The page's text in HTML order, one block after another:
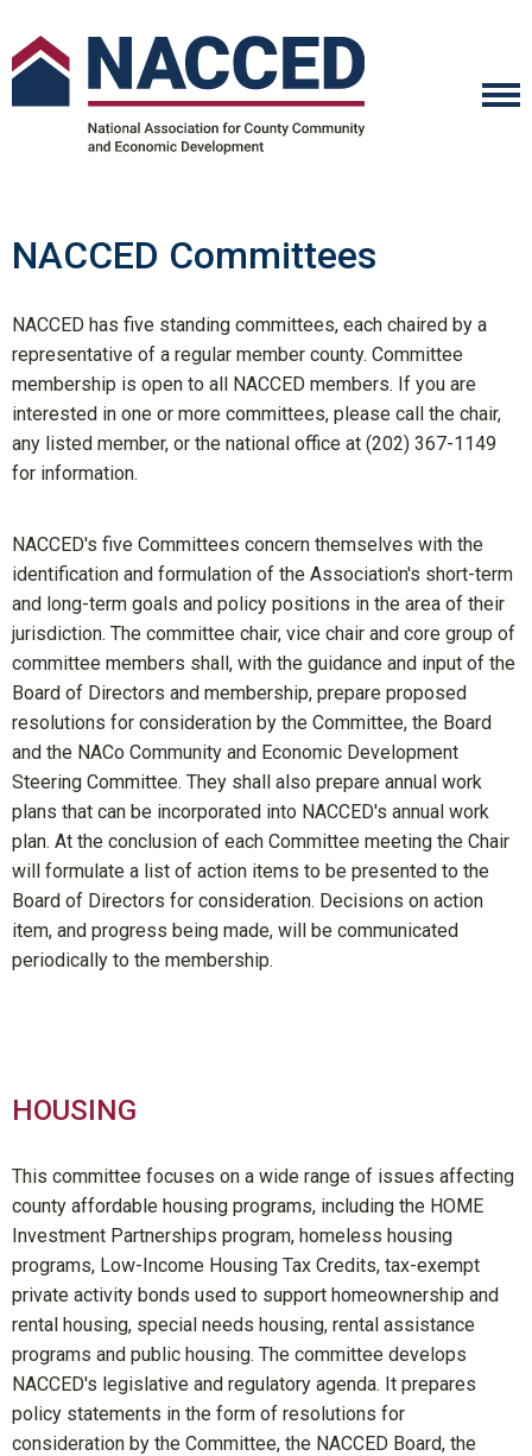
NACCED Committees
NACCED has five standing committees, each chaired by a
representative of a regular member county. Committee
membership is open to all NACCED members. If you are
interested in one or more committees, please call the chair,
any listed member, or the national office at (202) 367-1149
for information.
NACCED's five Committees concern themselves with the
identification and formulation of the Association's short-term
and long-term goals and policy positions in the area of their
jurisdiction. The committee chair, vice chair and core group of
committee members shall, with the guidance and input of the
Board of Directors and membership, prepare proposed
resolutions for consideration by the Committee, the Board
and the NACo Community and Economic Development
Steering Committee. They shall also prepare annual work
plans that can be incorporated into NACCED's annual work
plan. At the conclusion of each Committee meeting the Chair
will formulate a list of action items to be presented to the
Board of Directors for consideration. Decisions on action
item, and progress being made, will be communicated
periodically to the membership.
HOUSING
This committee focuses on a wide range of issues affecting
county affordable housing programs, including the HOME
Investment Partnerships program, homeless housing
programs, Low-Income Housing Tax Credits, tax-exempt
private activity bonds used to support homeownership and
rental housing, special needs housing, rental assistance
programs and public housing. The committee develops
NACCED's legislative and regulatory agenda. It prepares
policy statements in the form of resolutions for
consideration by the Committee, the NACCED Board, the